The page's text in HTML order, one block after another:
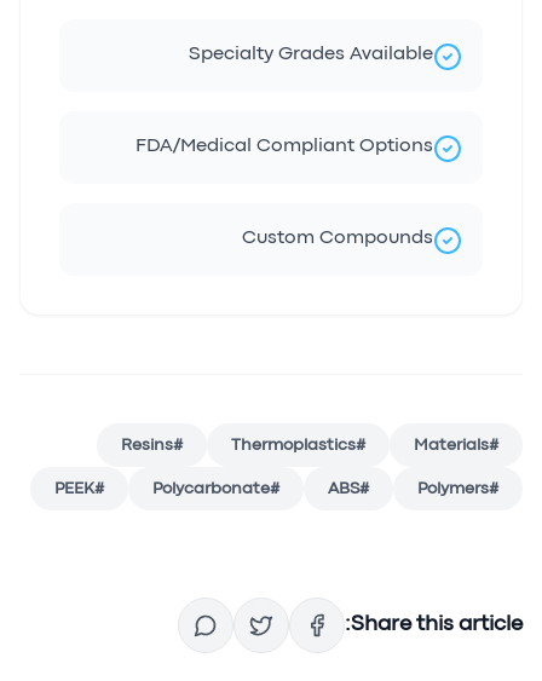
Specialty Grades Available
FDA/Medical Compliant Options
Custom Compounds
#
Materials
#
Thermoplastics
#
Resins
#
Polymers
#
ABS
#
Polycarbonate
#
PEEK
Share this article: